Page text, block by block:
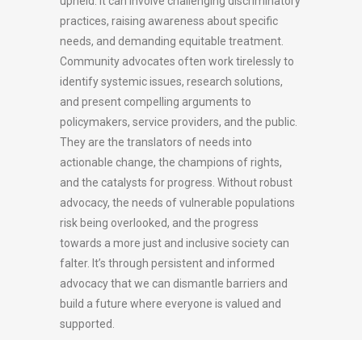
practices, raising awareness about specific
needs, and demanding equitable treatment.
Community advocates often work tirelessly to
identify systemic issues, research solutions,
and present compelling arguments to
policymakers, service providers, and the public.
They are the translators of needs into
actionable change, the champions of rights,
and the catalysts for progress. Without robust
advocacy, the needs of vulnerable populations
risk being overlooked, and the progress
towards a more just and inclusive society can
falter. It’s through persistent and informed
advocacy that we can dismantle barriers and
build a future where everyone is valued and
supported.